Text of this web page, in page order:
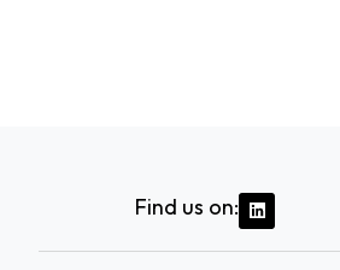
Find us on: